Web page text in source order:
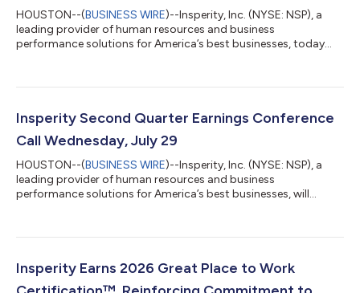
HOUSTON--(BUSINESS WIRE)--Insperity, Inc. (NYSE: NSP), a
leading provider of human resources and business
performance solutions for America’s best businesses, today
to discuss these results and our updated 2026 outlook and will
website at http://ir.insperity.com. Highlights for the quarter
included: Q2 revenues up...
Insperity Second Quarter Earnings Conference
Call Wednesday, July 29
HOUSTON--(BUSINESS WIRE)--Insperity, Inc. (NYSE: NSP), a
leading provider of human resources and business
performance solutions for America’s best businesses, will
teleconference hosted by Insperity’s management will be held
Investors, analysts, media and other interested persons may
access the call at 888-506-0062, confere...
Insperity Earns 2026 Great Place to Work